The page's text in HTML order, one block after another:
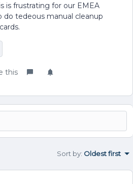
is frustrating for our EMEA
do tedeous manual cleanup
this
Sort by: Oldest first